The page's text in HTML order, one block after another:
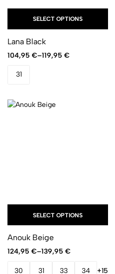
SELECT OPTIONS
Lana Black
104,95 €–119,95 €
31
SELECT OPTIONS
Anouk Beige
124,95 €–139,95 €
30 31 33 34 +15